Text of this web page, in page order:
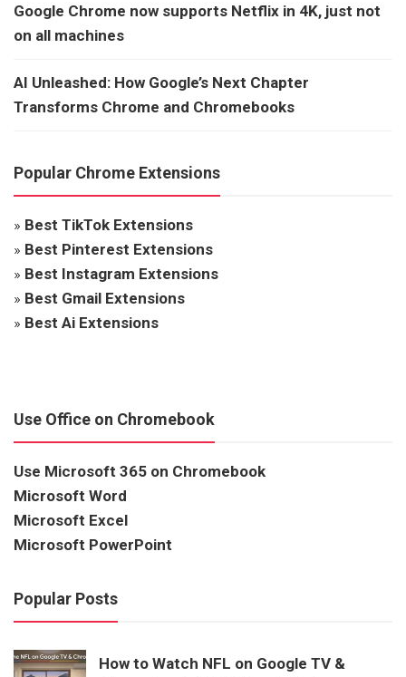
Google Chrome now supports Netflix in 4K, just not
on all machines
AI Unleashed: How Google’s Next Chapter
Transforms Chrome and Chromebooks
Popular Chrome Extensions
» Best TikTok Extensions
» Best Pinterest Extensions
» Best Instagram Extensions
» Best Gmail Extensions
» Best Ai Extensions
Use Office on Chromebook
Use Microsoft 365 on Chromebook
Microsoft Word
Microsoft Excel
Microsoft PowerPoint
Popular Posts
How to Watch NFL on Google TV &